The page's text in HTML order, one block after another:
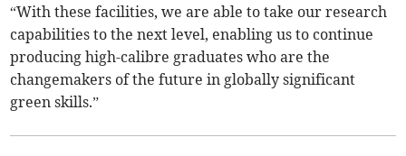
“With these facilities, we are able to take our research
capabilities to the next level, enabling us to continue
producing high-calibre graduates who are the
changemakers of the future in globally significant
green skills.”